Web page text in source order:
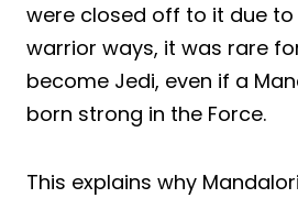
were closed off to it due
warrior ways, it was rare
become Jedi, even if a
born strong in the Force.
This explains why